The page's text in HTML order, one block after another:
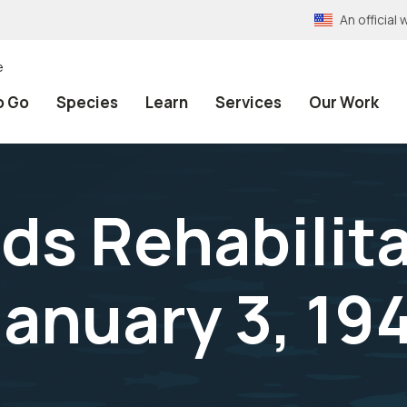
An official
Go Species Learn Services Our Work
3,